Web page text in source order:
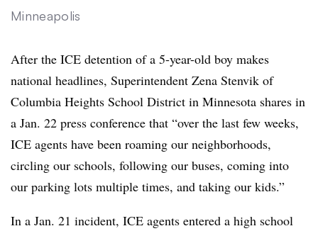
Minneapolis
After the ICE detention of a 5-year-old boy makes
national headlines, Superintendent Zena Stenvik of
Columbia Heights School District in Minnesota shares in
a Jan. 22 press conference that “over the last few weeks,
ICE agents have been roaming our neighborhoods,
circling our schools, following our buses, coming into
our parking lots multiple times, and taking our kids.”
In a Jan. 21 incident, ICE agents entered a high school